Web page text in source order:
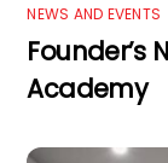
NEWS AND EVENTS
Founder’s
Academy